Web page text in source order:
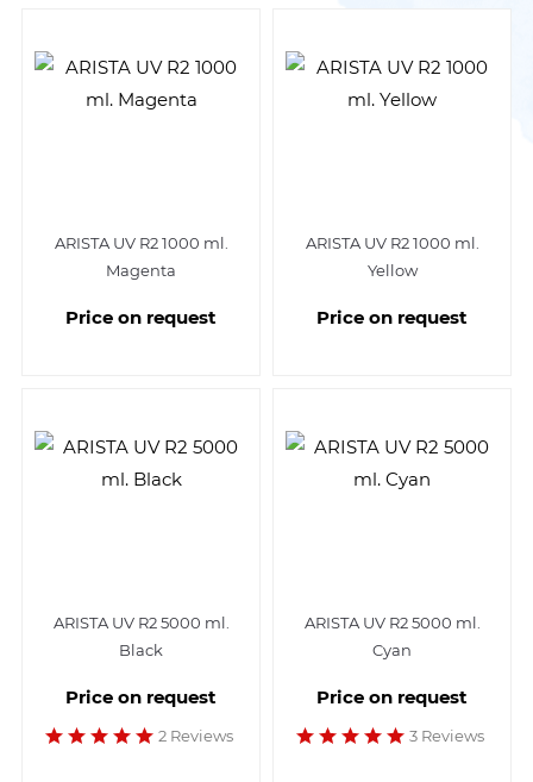
ARISTA UV R2 1000 ml.
Magenta
Price on request
ARISTA UV R2 1000 ml.
Yellow
Price on request
ARISTA UV R2 5000 ml.
Black
Price on request
2 Reviews
ARISTA UV R2 5000 ml.
Cyan
Price on request
3 Reviews